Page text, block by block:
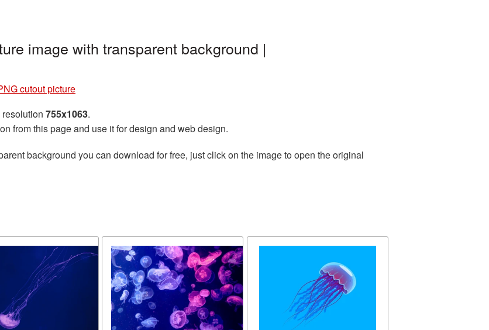
image with transparent background |
cutout picture
755x1063.
from this page and use it for design and web design.
background you can download for free, just click on the image to open the original